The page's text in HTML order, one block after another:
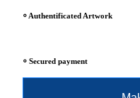
⸰ Authentificated Artwork
⸰ Secured payment